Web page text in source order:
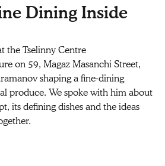
Dining Inside
the Tselinny Centre
on 59, Magaz Masanchi Street,
shaping a fine-dining
produce. We spoke with him about
its defining dishes and the ideas